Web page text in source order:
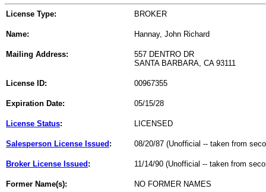
License Type: BROKER
Name: Hannay, John Richard
Mailing Address:
557 DENTRO DR
SANTA BARBARA, CA 93111
License ID: 00967355
Expiration Date: 05/15/28
License Status: LICENSED
Salesperson License Issued : 08/20/87 (Unofficial -- taken from
Broker License Issued : 11/14/90 (Unofficial -- taken from
Former Name(s): NO FORMER NAMES